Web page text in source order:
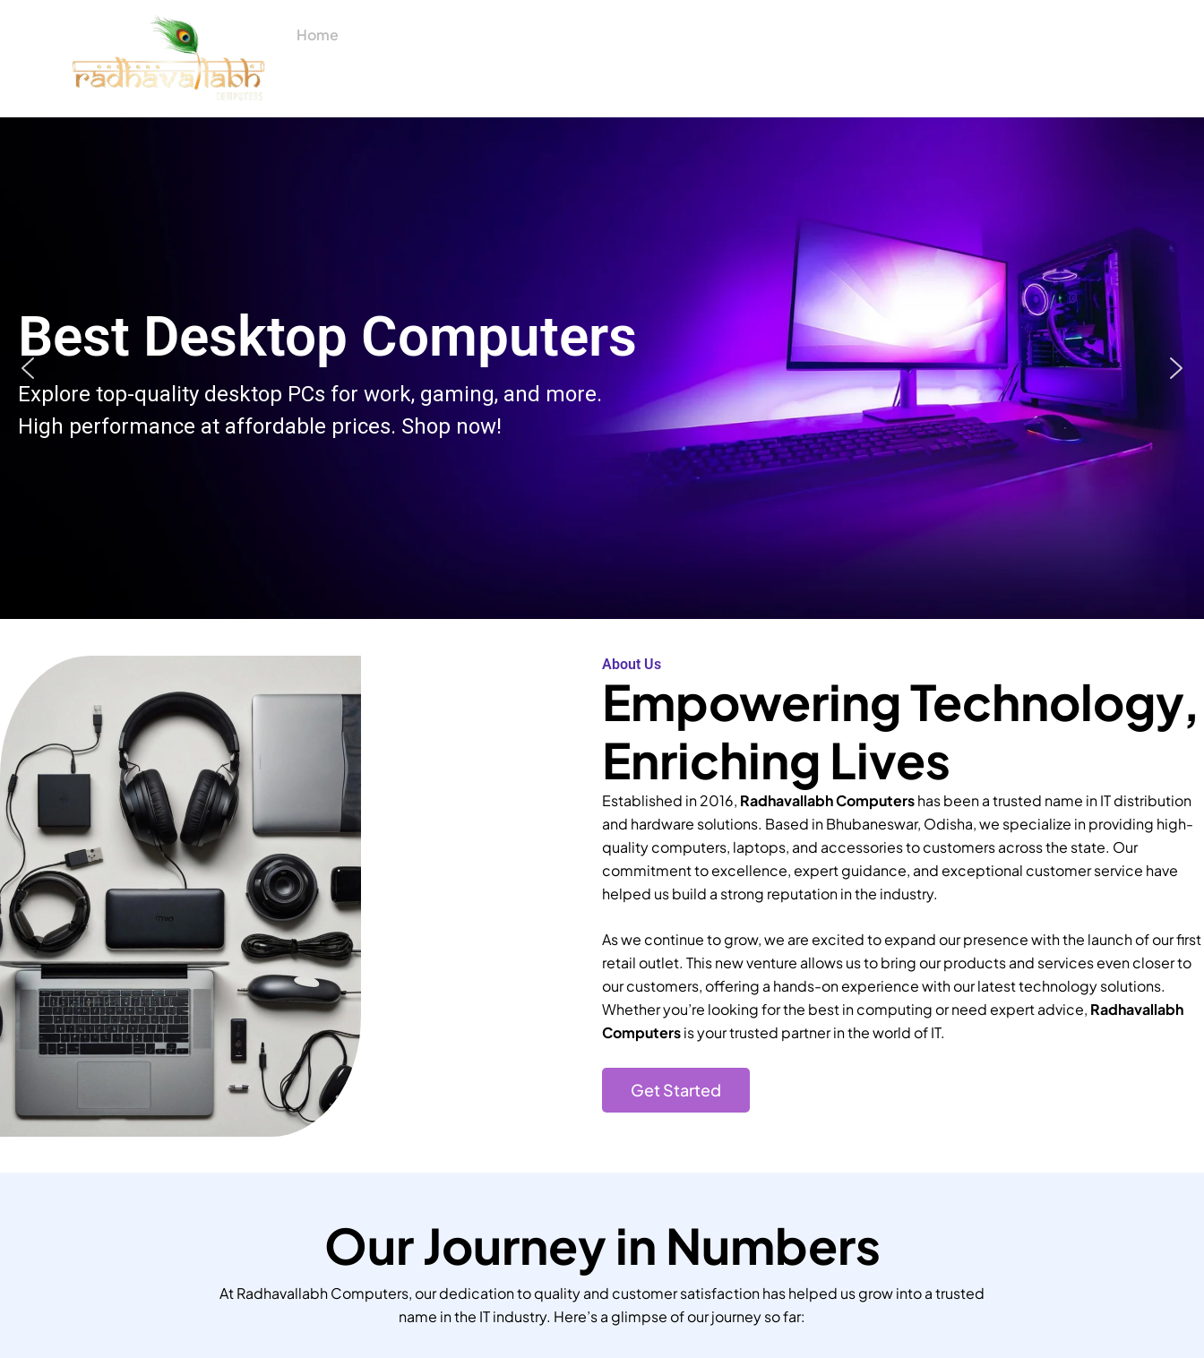
Home
Best Desktop Computers
Explore top-quality desktop PCs for work, gaming, and more.
High performance at affordable prices. Shop now!
About Us
Empowering Technology,
Enriching Lives
Established in 2016, Radhavallabh Computershas been a trusted name in IT distribution
and hardware solutions. Based in Bhubaneswar, Odisha, we specialize in providing high-
quality computers, laptops, and accessories to customers across the state. Our
commitment to excellence, expert guidance, and exceptional customer service have
helped us build a strong reputation in the industry.
As we continue to grow, we are excited to expand our presence with the launch of our first
retail outlet. This new venture allows us to bring our products and services even closer to
our customers, offering a hands-on experience with our latest technology solutions.
Whether you’re looking for the best in computing or need expert advice, Radhavallabh
Computersis your trusted partner in the world of IT.
Get Started
Our Journey in Numbers
At Radhavallabh Computers, our dedication to quality and customer satisfaction has helped us grow into a trusted
name in the IT industry. Here’s a glimpse of our journey so far: